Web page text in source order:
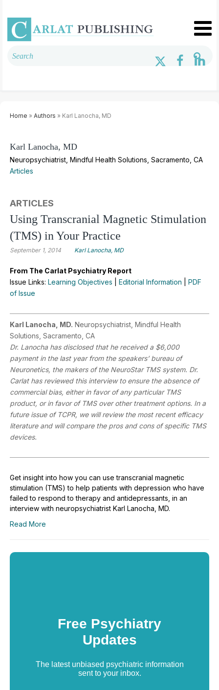
Home » Authors » Karl Lanocha, MD
Karl Lanocha, MD
Neuropsychiatrist, Mindful Health Solutions, Sacramento, CA
Articles
ARTICLES
Using Transcranial Magnetic Stimulation
(TMS) in Your Practice
September 1, 2014 Karl Lanocha, MD
From The Carlat Psychiatry Report
Issue Links: Learning Objectives Editorial Information
PDF
of Issue
Karl Lanocha, MD. Neuropsychiatrist, Mindful Health
Solutions, Sacramento, CA
Dr. Lanocha has disclosed that he received a $6,000
payment in the last year from the speakers’ bureau of
Neuronetics, the makers of the NeuroStar TMS system. Dr.
Carlat has reviewed this interview to ensure the absence of
commercial bias, either in favor of any particular TMS
product, or in favor of TMS over other treatment options. In a
future issue of TCPR, we will review the most recent efficacy
literature and will compare the pros and cons of specific TMS
devices.
Get insight into how you can use transcranial magnetic
stimulation (TMS) to help patients with depression who have
failed to respond to therapy and antidepressants, in an
interview with neuropsychiatrist Karl Lanocha, MD.
Read More
Free Psychiatry
Updates
The latest unbiased psychiatric information
sent to your inbox.